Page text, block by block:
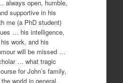
always open, humble,
supportive in his
me (a PhD student)
… his intelligence,
work, and his
will be missed …
… what tragic
for John’s family,
world in general,